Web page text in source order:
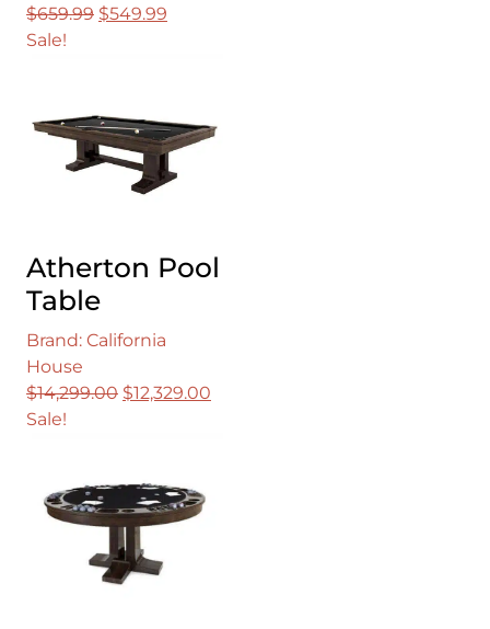
$659.99 Original
$549.99
Sale!
Atherton Pool
Table
Brand: California
House
$14,299.00 Original
$12,329.00
Sale!